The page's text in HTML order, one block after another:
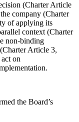
(Charter Article
company (Charter
of applying its
context (Charter
non-binding
Article 3,
on
the Board’s